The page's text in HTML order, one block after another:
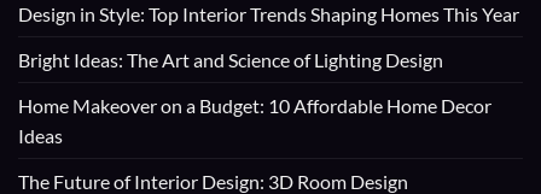
Design in Style: Top Interior Trends Shaping Homes This Year
Bright Ideas: The Art and Science of Lighting Design
Home Makeover on a Budget: 10 Affordable Home Decor
Ideas
The Future of Interior Design: 3D Room Design